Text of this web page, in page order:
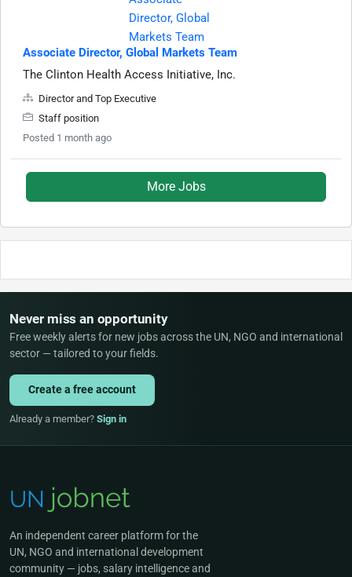
Associate Director, Global Markets Team
The Clinton Health Access Initiative, Inc.
Director and Top Executive
Staff position
Posted 1 month ago
More Jobs
Never miss an opportunity
Free weekly alerts for new jobs across the UN, NGO and international
sector — tailored to your fields.
Create a free account
Already a member? Sign in
An independent career platform for the
UN, NGO and international development
community — jobs, salary intelligence and